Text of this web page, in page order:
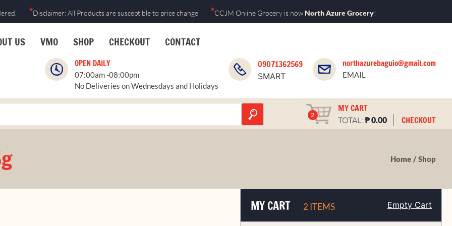
*Disclaimer: All Products are susceptible to price change *CCJM Online Grocery is nowNorth Azure Grocery!
US VMO SHOP CHECKOUT CONTACT
OPEN DAILY
07:00am -08:00pm
No Deliveries on Wednesdays and Holidays
09071362569
SMART
northazurebaguio@gmail.com
EMAIL
2
MY CART
TOTAL: ₱0.00 CHECKOUT
Home Shop
MY CART 2 ITEMS Empty Cart